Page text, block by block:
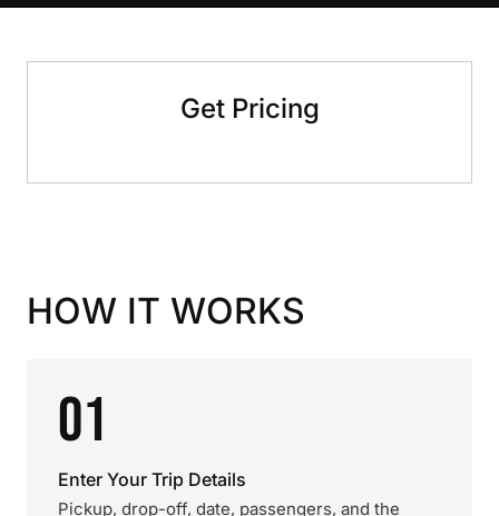
Get Pricing
HOW IT WORKS
01
Enter Your Trip Details
Pickup, drop-off, date, passengers, and the